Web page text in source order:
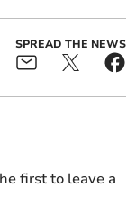
SPREAD THE NEWS
first to leave a